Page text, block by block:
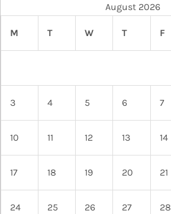
August 2026
M T W T F
3 4 5 6 7
10 11 12 13 14
17 18 19 20 21
24 25 26 27 28